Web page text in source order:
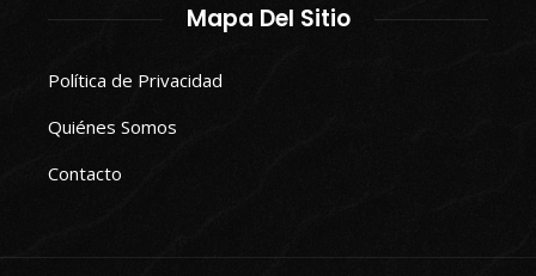
Mapa Del Sitio
Política de Privacidad
Quiénes Somos
Contacto